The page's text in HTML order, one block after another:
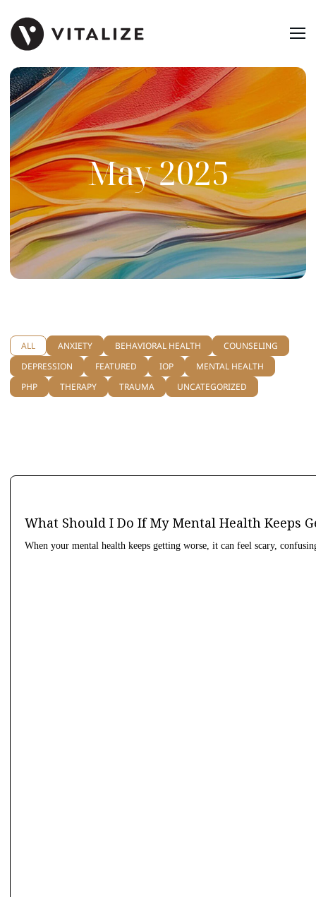
May 2025
ANXIETY BEHAVIORAL HEALTH
COUNSELING
DEPRESSION
FEATURED IOP
MENTAL HEALTH
PHP
THERAPY TRAUMA UNCATEGORIZED
ALL
What Should I Do If My Mental Health Keeps
When your mental health keeps getting worse, it can feel scary,